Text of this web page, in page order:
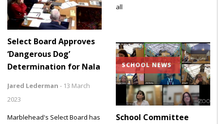
all
Select Board Approves
‘Dangerous Dog’
Determination for Nala
Jared Lederman - 13 March
2023
Marblehead's Select Board has
SCHOOL NEWS
School Committee